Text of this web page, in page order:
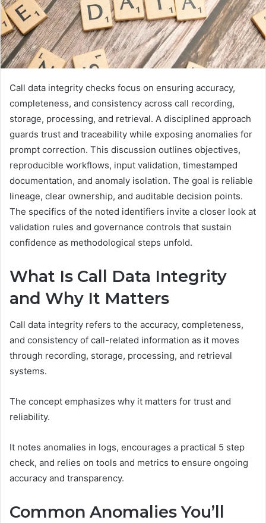
Call data integrity checks focus on ensuring accuracy,
completeness, and consistency across call recording,
storage, processing, and retrieval. A disciplined approach
guards trust and traceability while exposing anomalies for
prompt correction. This discussion outlines objectives,
reproducible workflows, input validation, timestamped
documentation, and anomaly isolation. The goal is reliable
lineage, clear ownership, and auditable decision points.
The specifics of the noted identifiers invite a closer look at
validation rules and governance controls that sustain
confidence as methodological steps unfold.
What Is Call Data Integrity
and Why It Matters
Call data integrity refers to the accuracy, completeness,
and consistency of call-related information as it moves
through recording, storage, processing, and retrieval
systems.
The concept emphasizes why it matters for trust and
reliability.
It notes anomalies in logs, encourages a practical 5 step
check, and relies on tools and metrics to ensure ongoing
accuracy and transparency.
Common Anomalies You’ll